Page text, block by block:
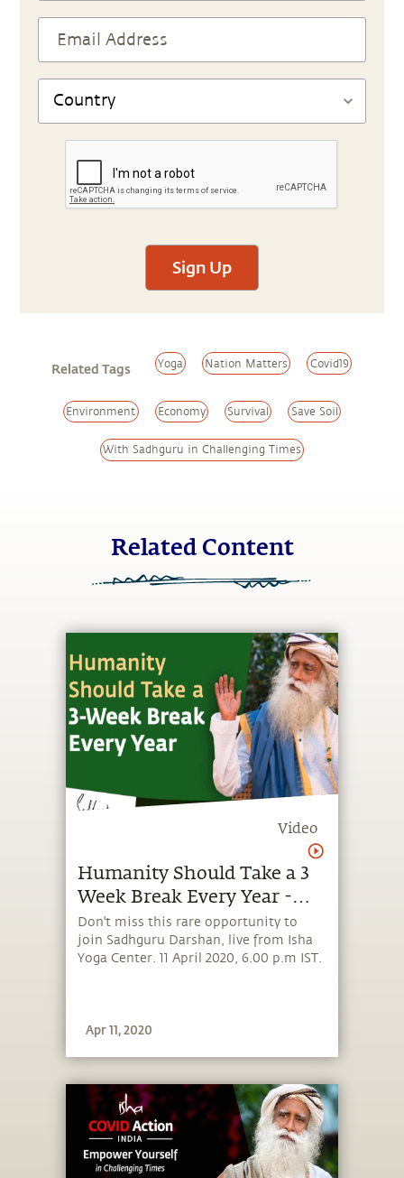
Sign Up
Related Tags Yoga Nation Matters Covid19
Environment Economy Survival Save Soil
With Sadhguru in Challenging Times
Related Content
Video
Humanity Should Take a 3
Week Break Every Year -
With Sadhguru in
Challenging Times - 11 Apr
Don't miss this rare opportunity to
join Sadhguru Darshan, live from Isha
Yoga Center. 11 April 2020, 6.00 p.m IST.
Apr 11, 2020